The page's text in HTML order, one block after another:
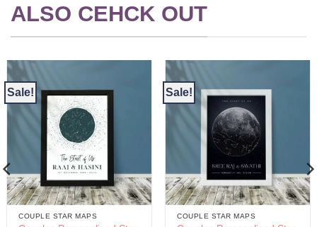
ALSO CEHCK OUT
Sale!
COUPLE STAR MAPS
Sale!
COUPLE STAR MAPS